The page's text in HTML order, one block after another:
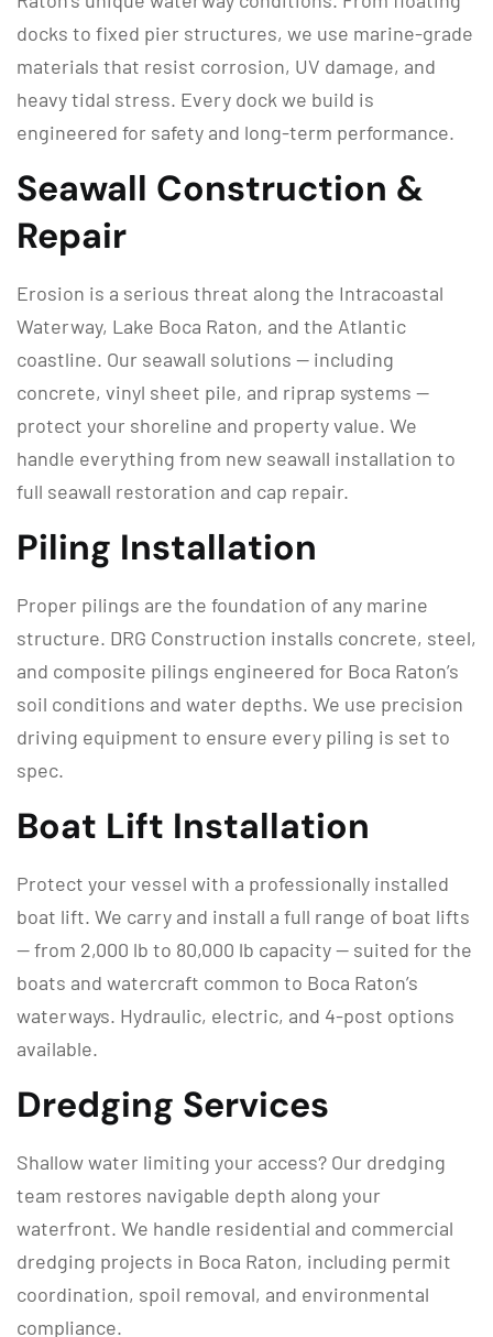
docks to fixed pier structures, we use marine-grade
materials that resist corrosion, UV damage, and
heavy tidal stress. Every dock we build is
engineered for safety and long-term performance.
Seawall Construction &
Repair
Erosion is a serious threat along the Intracoastal
Waterway, Lake Boca Raton, and the Atlantic
coastline. Our seawall solutions — including
concrete, vinyl sheet pile, and riprap systems —
protect your shoreline and property value. We
handle everything from new seawall installation to
full seawall restoration and cap repair.
Piling Installation
Proper pilings are the foundation of any marine
structure. DRG Construction installs concrete, steel,
and composite pilings engineered for Boca Raton’s
soil conditions and water depths. We use precision
driving equipment to ensure every piling is set to
spec.
Boat Lift Installation
Protect your vessel with a professionally installed
boat lift. We carry and install a full range of boat lifts
— from 2,000 lb to 80,000 lb capacity — suited for the
boats and watercraft common to Boca Raton’s
waterways. Hydraulic, electric, and 4-post options
available.
Dredging Services
Shallow water limiting your access? Our dredging
team restores navigable depth along your
waterfront. We handle residential and commercial
dredging projects in Boca Raton, including permit
coordination, spoil removal, and environmental
compliance.